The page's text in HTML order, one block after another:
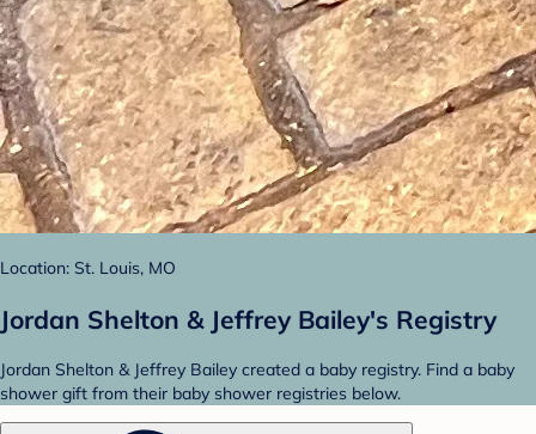
Location: St. Louis, MO
Jordan Shelton & Jeffrey Bailey's Registry
Jordan Shelton & Jeffrey Bailey created a baby registry. Find a baby
shower gift from their baby shower registries below.